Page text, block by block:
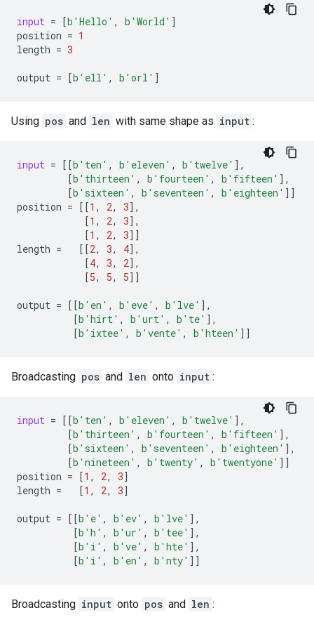
input = [b 'Hello' , b 'World' ]
position = 1
length = 3
output = [b 'ell' , b 'orl' ]
Using pos and len with same shape as input :
input = [[b 'ten' , b 'eleven' , b 'twelve' ],
[b 'thirteen' , b 'fourteen' , b 'fifteen' ],
[b 'sixteen' , b 'seventeen' , b 'eighteen' ]]
position = [[1 , 2, 3],
[1 , 2, 3],
[1 , 2, 3]]
length = [[2, 3, 4],
[4, 3, 2],
[5, 5, 5]]
output = [[b 'en' , b 'eve' , b 'lve' ],
[b 'hirt' , b 'urt' , b 'te' ],
[b 'ixtee' , b 'vente' , b 'hteen' ]]
Broadcasting pos and len onto input :
input = [[b 'ten' , b 'eleven' , b 'twelve' ],
[b 'thirteen' , b 'fourteen' , b 'fifteen' ],
[b 'sixteen' , b 'seventeen' , b 'eighteen' ],
[b 'nineteen' , b 'twenty' , b 'twentyone' ]]
position = [1 , 2, 3]
length = [1 , 2, 3]
output = [[b 'e' , b 'ev' , b 'lve' ],
[b 'h' , b 'ur' , b 'tee' ],
[b 'i' , b 've' , b 'hte' ],
[b 'i' , b 'en' , b 'nty' ]]
Broadcasting input onto pos and len :